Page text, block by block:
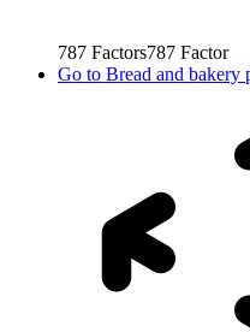
787 Factors787 Factor
Go to Bread and bakery